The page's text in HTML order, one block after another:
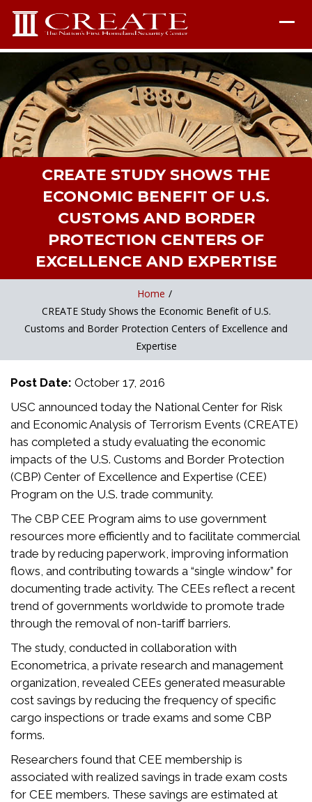
CREATE STUDY SHOWS THE
ECONOMIC BENEFIT OF U.S.
CUSTOMS AND BORDER
PROTECTION CENTERS OF
EXCELLENCE AND EXPERTISE
Home /
CREATE Study Shows the Economic Benefit of U.S.
Customs and Border Protection Centers of Excellence and
Expertise
Post Date: October 17, 2016
USC announced today the National Center for Risk
and Economic Analysis of Terrorism Events (CREATE)
has completed a study evaluating the economic
impacts of the U.S. Customs and Border Protection
(CBP) Center of Excellence and Expertise (CEE)
Program on the U.S. trade community.
The CBP CEE Program aims to use government
resources more efficiently and to facilitate commercial
trade by reducing paperwork, improving information
flows, and contributing towards a “single window” for
documenting trade activity. The CEEs reflect a recent
trend of governments worldwide to promote trade
through the removal of non-tariff barriers.
The study, conducted in collaboration with
Econometrica, a private research and management
organization, revealed CEEs generated measurable
cost savings by reducing the frequency of specific
cargo inspections or trade exams and some CBP
forms.
Researchers found that CEE membership is
associated with realized savings in trade exam costs
for CEE members. These savings are estimated at